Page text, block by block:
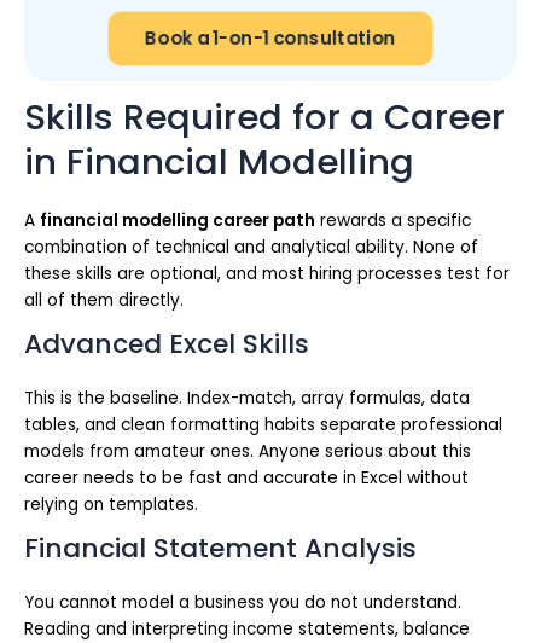
Book a 1-on-1 consultation
Skills Required for a Career
in Financial Modelling
A financial modelling career path rewards a specific
combination of technical and analytical ability. None of
these skills are optional, and most hiring processes test for
all of them directly.
Advanced Excel Skills
This is the baseline. Index-match, array formulas, data
tables, and clean formatting habits separate professional
models from amateur ones. Anyone serious about this
career needs to be fast and accurate in Excel without
relying on templates.
Financial Statement Analysis
You cannot model a business you do not understand.
Reading and interpreting income statements, balance